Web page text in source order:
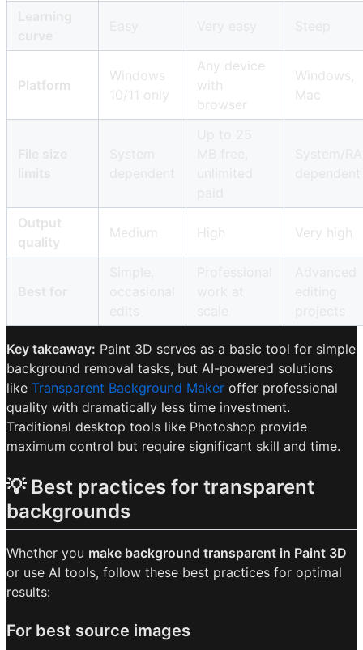
Platform
Windows
10/11 only
Any device
with
browser
Windows,
Mac
Output
quality
Medium High Very high
Key takeaway: Paint 3D serves as a basic tool for simple
background removal tasks, but AI-powered solutions
like Transparent Background Maker offer professional
quality with dramatically less time investment.
Traditional desktop tools like Photoshop provide
maximum control but require significant skill and time.
💡 Best practices for transparent
backgrounds
Whether you make background transparent in Paint 3D
or use AI tools, follow these best practices for optimal
results:
For best source images